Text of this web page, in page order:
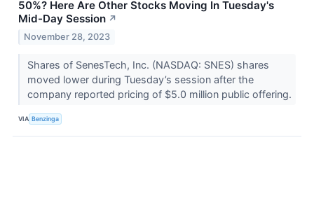
50%? Here Are Other Stocks Moving In Tuesday's
Mid-Day Session ↗
November 28, 2023
Shares of SenesTech, Inc. (NASDAQ: SNES) shares
moved lower during Tuesday’s session after the
company reported pricing of $5.0 million public offering.
VIA Benzinga